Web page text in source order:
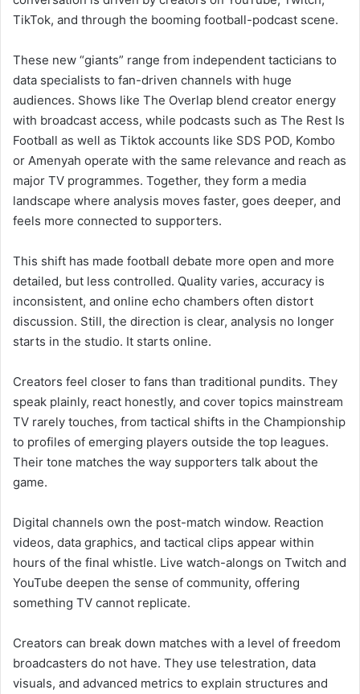
TikTok, and through the booming football-podcast scene.
These new “giants” range from independent tacticians to
data specialists to fan-driven channels with huge
audiences. Shows like The Overlap blend creator energy
with broadcast access, while podcasts such as The Rest Is
Football as well as Tiktok accounts like SDS POD, Kombo
or Amenyah operate with the same relevance and reach as
major TV programmes. Together, they form a media
landscape where analysis moves faster, goes deeper, and
feels more connected to supporters.
This shift has made football debate more open and more
detailed, but less controlled. Quality varies, accuracy is
inconsistent, and online echo chambers often distort
discussion. Still, the direction is clear, analysis no longer
starts in the studio. It starts online.
Creators feel closer to fans than traditional pundits. They
speak plainly, react honestly, and cover topics mainstream
TV rarely touches, from tactical shifts in the Championship
to profiles of emerging players outside the top leagues.
Their tone matches the way supporters talk about the
game.
Digital channels own the post-match window. Reaction
videos, data graphics, and tactical clips appear within
hours of the final whistle. Live watch-alongs on Twitch and
YouTube deepen the sense of community, offering
something TV cannot replicate.
Creators can break down matches with a level of freedom
broadcasters do not have. They use telestration, data
visuals, and advanced metrics to explain structures and